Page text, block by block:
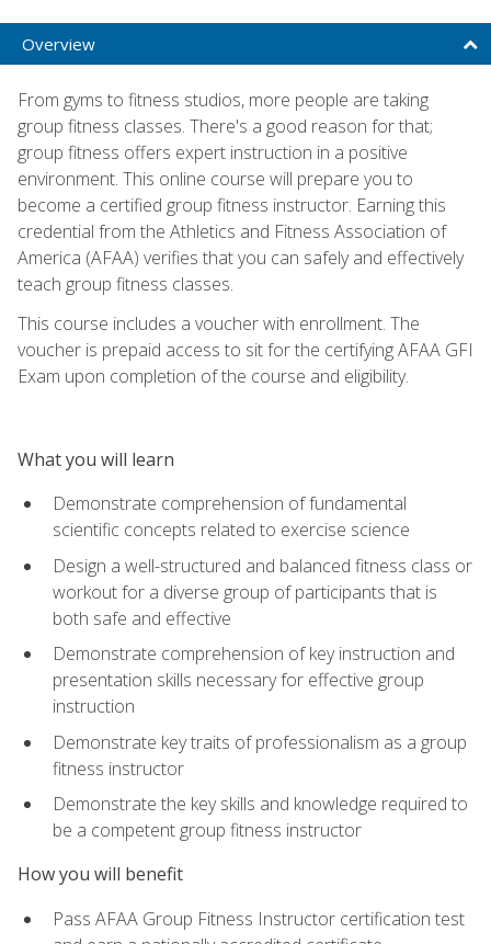
Overview
From gyms to fitness studios, more people are taking
group fitness classes. There's a good reason for that;
group fitness offers expert instruction in a positive
environment. This online course will prepare you to
become a certified group fitness instructor. Earning this
credential from the Athletics and Fitness Association of
America (AFAA) verifies that you can safely and effectively
teach group fitness classes.
This course includes a voucher with enrollment. The
voucher is prepaid access to sit for the certifying AFAA GFI
Exam upon completion of the course and eligibility.
What you will learn
Demonstrate comprehension of fundamental
scientific concepts related to exercise science
Design a well-structured and balanced fitness class or
workout for a diverse group of participants that is
both safe and effective
Demonstrate comprehension of key instruction and
presentation skills necessary for effective group
instruction
Demonstrate key traits of professionalism as a group
fitness instructor
Demonstrate the key skills and knowledge required to
be a competent group fitness instructor
How you will benefit
Pass AFAA Group Fitness Instructor certification test